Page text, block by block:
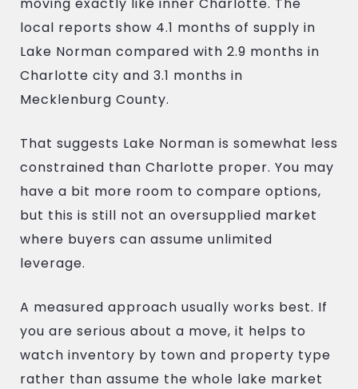
local reports show 4.1 months of supply in
Lake Norman compared with 2.9 months in
Charlotte city and 3.1 months in
Mecklenburg County.
That suggests Lake Norman is somewhat less
constrained than Charlotte proper. You may
have a bit more room to compare options,
but this is still not an oversupplied market
where buyers can assume unlimited
leverage.
A measured approach usually works best. If
you are serious about a move, it helps to
watch inventory by town and property type
rather than assume the whole lake market